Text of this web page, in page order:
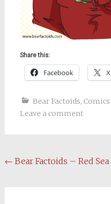
Share this:
Facebook X
Bear Factoids, Comics
Leave a comment
Post
← Bear Factoids – Red Sea